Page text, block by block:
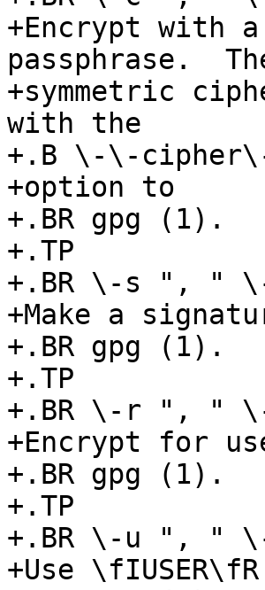
+Encrypt with
passphrase.
+symmetric
with the
+.B \-\-
+option to
+.BR gpg (1).
+.TP
+.BR \-s ", "
+Make a
+.BR gpg (1).
+.TP
+.BR \-r ", "
+Encrypt for
+.BR gpg (1).
+.TP
+.BR \-u ", "
+Use